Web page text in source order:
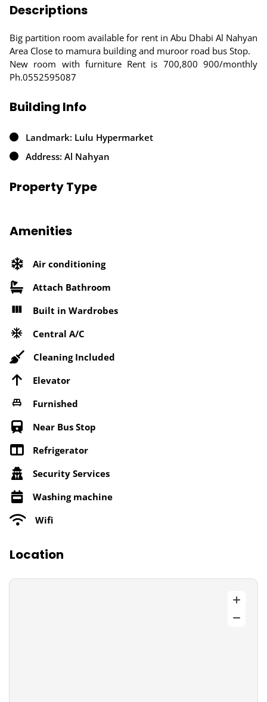
Descriptions
Big partition room available for rent in Abu Dhabi Al Nahyan
Area Close to mamura building and muroor road bus Stop.
New room with furniture Rent is 700,800 900/monthly
Ph.0552595087
Building Info
Landmark: Lulu Hypermarket
Address: Al Nahyan
Property Type
Amenities
Air conditioning
Attach Bathroom
Built in Wardrobes
Central A/C
Cleaning Included
Elevator
Furnished
Near Bus Stop
Refrigerator
Security Services
Washing machine
Wifi
Location